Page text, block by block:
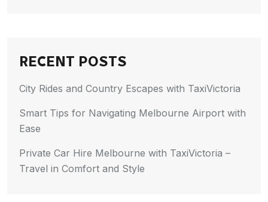
RECENT POSTS
City Rides and Country Escapes with TaxiVictoria
Smart Tips for Navigating Melbourne Airport with
Ease
Private Car Hire Melbourne with TaxiVictoria –
Travel in Comfort and Style